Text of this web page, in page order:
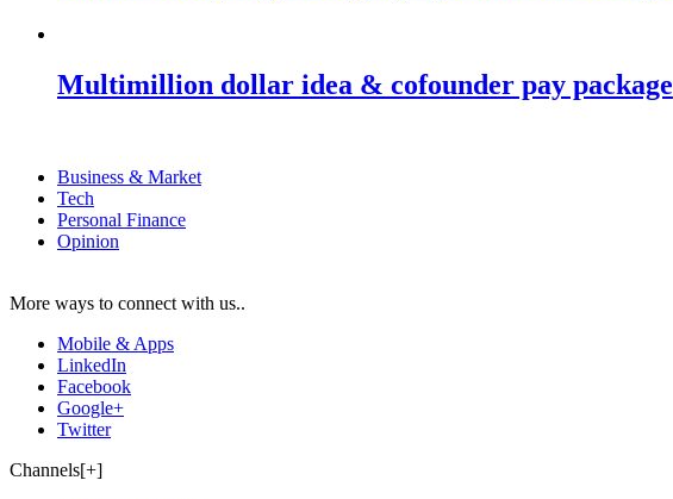
Multimillion dollar idea & cofounder pay package
Business & Market
Tech
Personal Finance
Opinion
More ways to connect with us..
Mobile & Apps
LinkedIn
Facebook
Google+
Twitter
Channels[+]